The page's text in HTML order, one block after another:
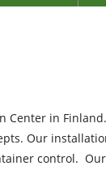
Center in
Our
control.